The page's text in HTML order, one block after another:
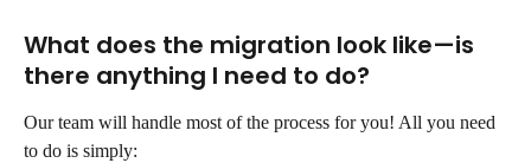
What does the migration look like—is
there anything I need to do?
Our team will handle most of the process for you! All you need
to do is simply: